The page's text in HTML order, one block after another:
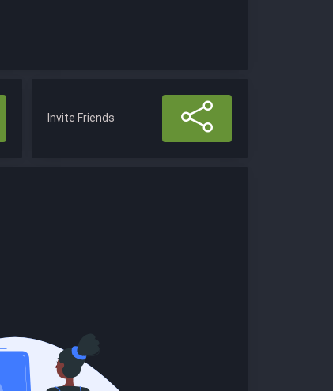
Invite Friends